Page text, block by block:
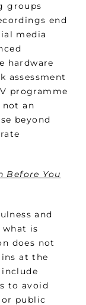
groups
end
media
hardware
assessment
programme
not an
beyond
Before You
and
is
does not
at the
to avoid
public